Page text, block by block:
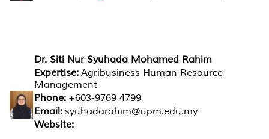
Dr. Siti Nur Syuhada Mohamed Rahim
Expertise: Agribusiness Human Resource
Management
Phone: +603-9769 4799
Email: syuhadarahim@upm.edu.my
Website: